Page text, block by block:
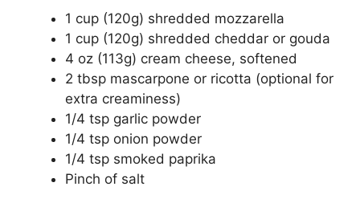
1 cup (120g) shredded mozzarella
1 cup (120g) shredded cheddar or gouda
4 oz (113g) cream cheese, softened
2 tbsp mascarpone or ricotta (optional for
extra creaminess)
1/4 tsp garlic powder
1/4 tsp onion powder
1/4 tsp smoked paprika
Pinch of salt